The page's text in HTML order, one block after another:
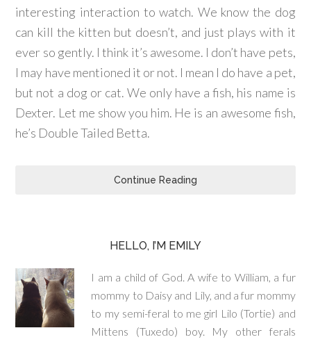
interesting interaction to watch. We know the dog
can kill the kitten but doesn’t, and just plays with it
ever so gently. I think it’s awesome. I don’t have pets,
I may have mentioned it or not. I mean I do have a pet,
but not a dog or cat. We only have a fish, his name is
Dexter. Let me show you him. He is an awesome fish,
he’s Double Tailed Betta.
Continue Reading
HELLO, I’M EMILY
I am a child of God. A wife to William, a fur
mommy to Daisy and Lily, and a fur mommy
to my semi-feral to me girl Lilo (Tortie) and
Mittens (Tuxedo) boy. My other ferals